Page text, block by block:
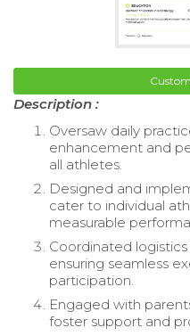
Description :
Oversaw daily
enhancement and
all athletes.
Designed and
cater to individual
measurable
Coordinated
ensuring seamless
participation.
Engaged with
foster support and